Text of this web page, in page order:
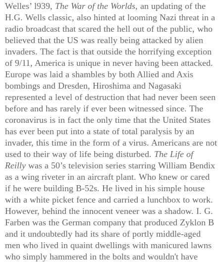
Welles’ l939, The War of the Worlds, an updating of the
H.G. Wells classic, also hinted at looming Nazi threat in a
radio broadcast that scared the hell out of the public, who
believed that the US was really being attacked by alien
invaders. The fact is that outside the horrifying exception
of 9/11, America is unique in never having been attacked.
Europe was laid a shambles by both Allied and Axis
bombings and Dresden, Hiroshima and Nagasaki
represented a level of destruction that had never been seen
before and has rarely if ever been witnessed since. The
coronavirus is in fact the only time that the United States
has ever been put into a state of total paralysis by an
invader, this time in the form of a virus. Americans are not
used to their way of life being disturbed. The Life of
Reilly was a 50’s television series starring William Bendix
as a wing riveter in an aircraft plant. Who knew or cared
if he were building B-52s. He lived in his simple house
with a white picket fence and carried a lunchbox to work.
However, behind the innocent veneer was a shadow. I. G.
Farben was the German company that produced Zyklon B
and it undoubtedly had its share of portly middle-aged
men who lived in quaint dwellings with manicured lawns
who simply hammered in the bolts and wouldn't have